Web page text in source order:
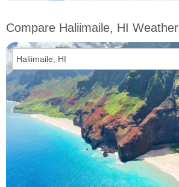
Compare Haliimaile, HI Weather